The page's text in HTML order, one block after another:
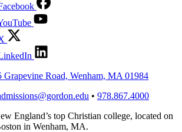
Grapevine Road, Wenham, MA 01984
• 978.867.4000
England’s top Christian college, located on
in Wenham, MA.